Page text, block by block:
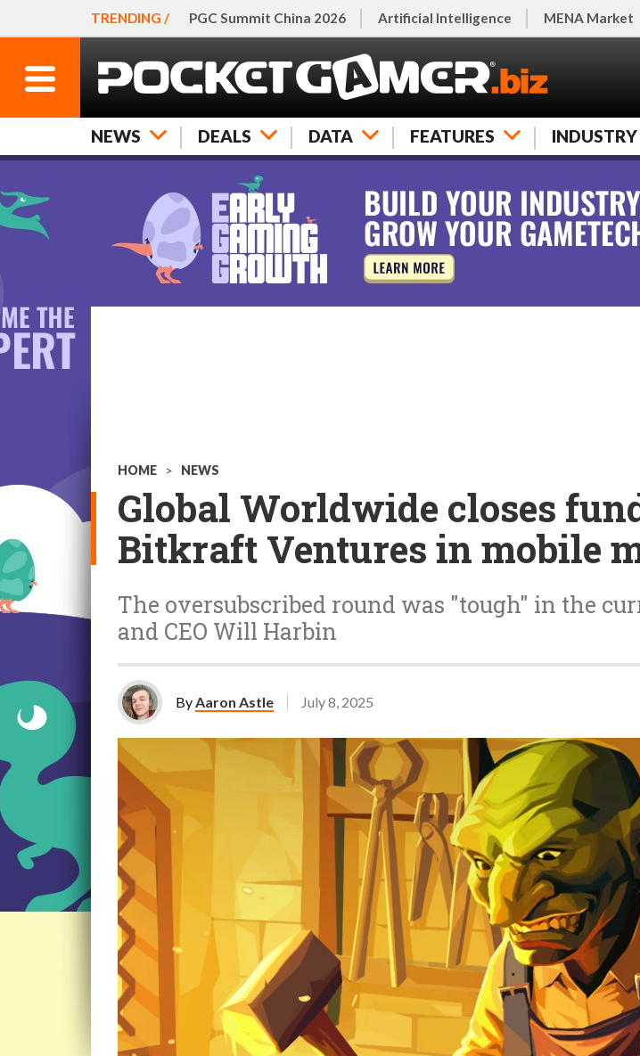
TRENDING / PGC Summit China 2026 Artificial Intelligence MENA Market
NEWS DEALS DATA FEATURES
HOME > NEWS
Global Worldwide closes
Bitkraft Ventures in mobile
The oversubscribed round was "tough" in the
and CEO Will Harbin
ByAaron Astle July 8, 2025